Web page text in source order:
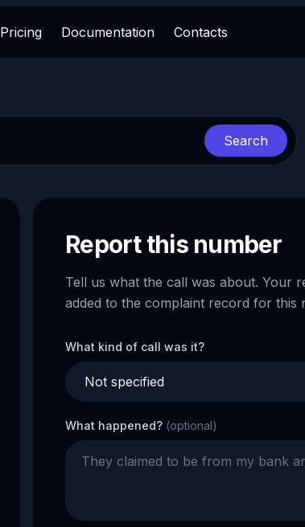
Pricing Documentation Contacts
Search
Report this number
Tell us what the call was about. Your
added to the complaint record for this
What kind of call was it?
What happened? (optional)